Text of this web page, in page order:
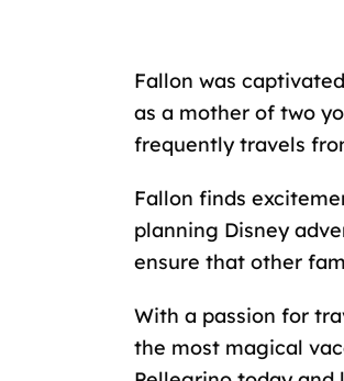
Fallon was
as a mother of two
frequently travels
Fallon finds
planning Disney
ensure that other
With a passion for
the most magical